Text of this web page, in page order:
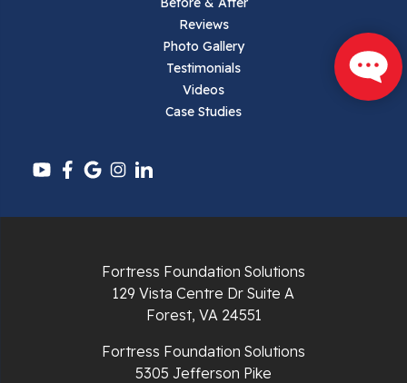
Pulaski
Radford
Reviews
Photo Gallery
Testimonials
Videos
Case Studies
Fortress Foundation Solutions
129 Vista Centre Dr Suite A
Forest, VA 24551
Fortress Foundation Solutions
5305 Jefferson Pike